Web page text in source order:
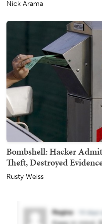
Nick Arama
Bombshell: Hacker
Theft, Destroyed
Rusty Weiss